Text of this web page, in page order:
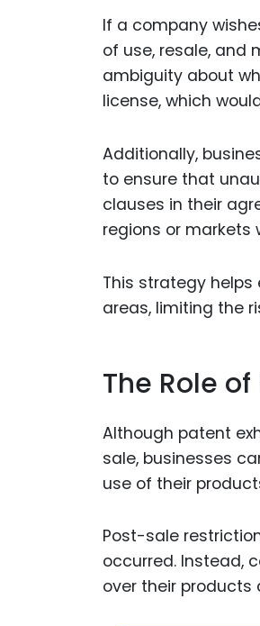
If a company
of use, resale, and
ambiguity about
license, which
Additionally,
to ensure that
clauses in their
regions or markets
This strategy
areas, limiting the
The Role
Although patent
sale, businesses
use of their
Post-sale
occurred. Instead,
over their products